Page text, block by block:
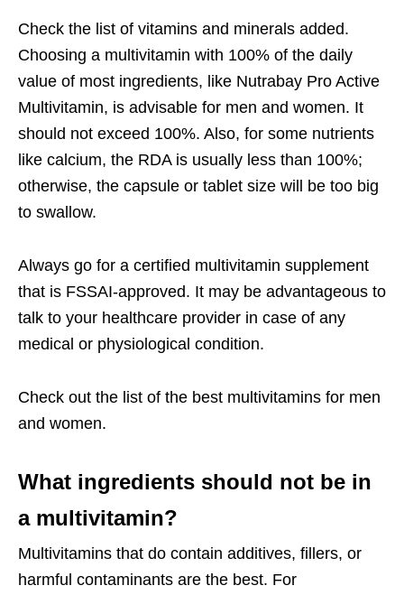
Check the list of vitamins and minerals added.
Choosing a multivitamin with 100% of the daily
value of most ingredients, like Nutrabay Pro Active
Multivitamin, is advisable for men and women. It
should not exceed 100%. Also, for some nutrients
like calcium, the RDA is usually less than 100%;
otherwise, the capsule or tablet size will be too big
to swallow.
Always go for a certified multivitamin supplement
that is FSSAI-approved. It may be advantageous to
talk to your healthcare provider in case of any
medical or physiological condition.
Check out the list of the best multivitamins for men
and women.
What ingredients should not be in
a multivitamin?
Multivitamins that do contain additives, fillers, or
harmful contaminants are the best. For